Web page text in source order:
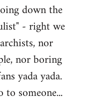
down the
- right we
nor
nor boring
yada yada.
someone...